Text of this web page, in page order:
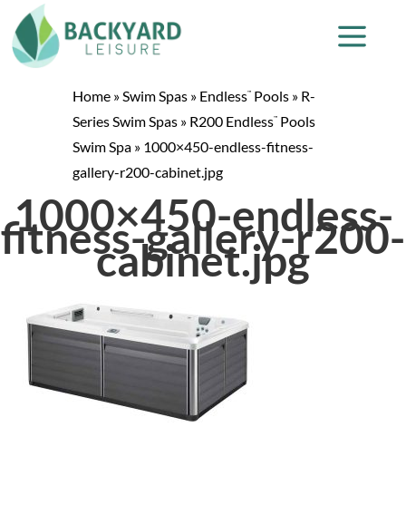
Home »Swim Spas » Endless™ Pools » R-
Series Swim Spas » R200 Endless™ Pools
Swim Spa » 1000×450-endless-fitness-
gallery-r200-cabinet.jpg
1000×450-endless-
fitness-gallery-r200-
cabinet.jpg